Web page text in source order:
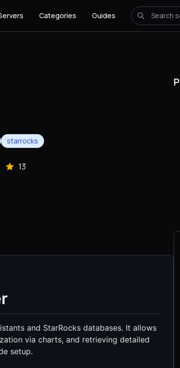
Categories Guides
starrocks
13
and StarRocks databases. It allows
via charts, and retrieving detailed
setup.